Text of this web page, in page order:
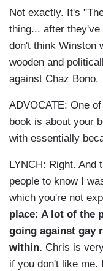
Not exactly. It's
thing... after
don't think Winston
wooden and
against Chaz Bono.
ADVOCATE: One
book is about your
with essentially
LYNCH: Right.
people to know I
which you're not
place: A lot of the
going against gay
within. Chris is
if you don't like me.